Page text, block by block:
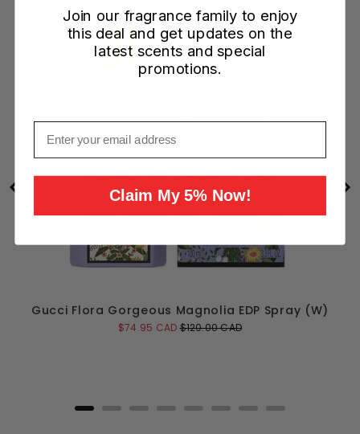
Gucci Flora Gorgeous Magnolia EDP Spray (W)
Sale
$74.95 CADOriginal
$120.00 CAD
Join our fragrance family to enjoy
this deal and get updates on the
latest scents and special
promotions.
Email
Claim My 5% Now!